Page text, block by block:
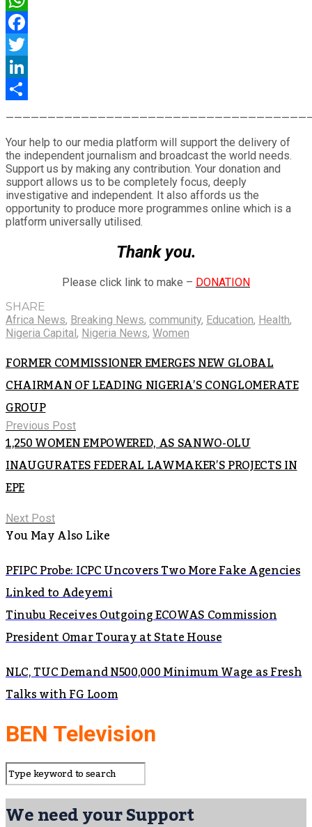
WhatsApp
Facebook
Twitter
LinkedIn
Your help to our media platform will support the delivery of
the independent journalism and broadcast the world needs.
Support us by making any contribution. Your donation and
support allows us to be completely focus, deeply
investigative and independent. It also affords us the
opportunity to produce more programmes online which is a
platform universally utilised.
Thank you.
Please click link to make – DONATION
SHARE
Africa News, Breaking News, community, Education, Health,
Nigeria Capital, Nigeria News, Women
FORMER COMMISSIONER EMERGES NEW GLOBAL
CHAIRMAN OF LEADING NIGERIA’S CONGLOMERATE
GROUP
Previous Post
1,250 WOMEN EMPOWERED, AS SANWO-OLU
INAUGURATES FEDERAL LAWMAKER’S PROJECTS IN
EPE
Next Post
You May Also Like
PFIPC Probe: ICPC Uncovers Two More Fake Agencies
Linked to Adeyemi
Tinubu Receives Outgoing ECOWAS Commission
President Omar Touray at State House
NLC, TUC Demand N500,000 Minimum Wage as Fresh
Talks with FG Loom
BEN Television
We need your Support